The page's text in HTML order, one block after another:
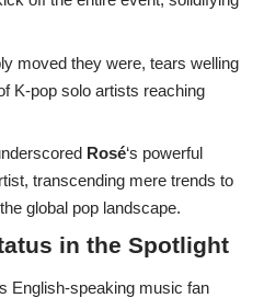
moved they were, tears welling
K-pop solo artists reaching
Rosé‘s powerful
transcending mere trends to
global pop landscape.
in the Spotlight
English-speaking music fan